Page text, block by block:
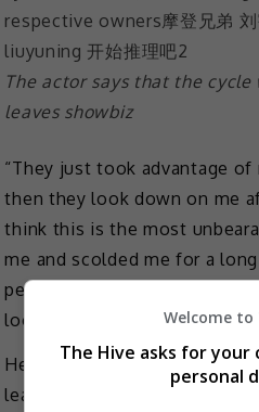
The actor says that the
leaves showbiz
“They just took advantage of
then they look down on me
think this is the most
me and scolded me for a
person they chose next is
look down on me. It is very
He said the situation cannot
leaves this industry.
Welcome to
The Hive asks for
personal